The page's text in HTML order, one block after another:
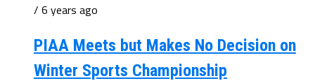
/ 6 years ago
PIAA Meets but Makes No Decision on
Winter Sports Championship